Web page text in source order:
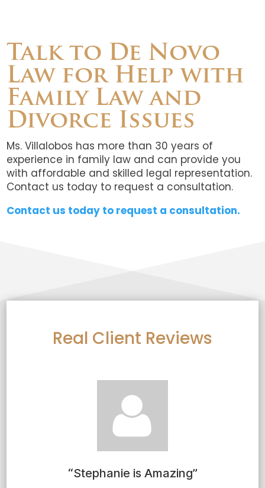
Talk to De Novo
Law for Help with
Family Law and
Divorce Issues
Ms. Villalobos has more than 30 years of
experience in family law and can provide you
with affordable and skilled legal representation.
Contact us today to request a consultation.
Contact us today to request a consultation.
Real Client Reviews
“Stephanie is Amazing”